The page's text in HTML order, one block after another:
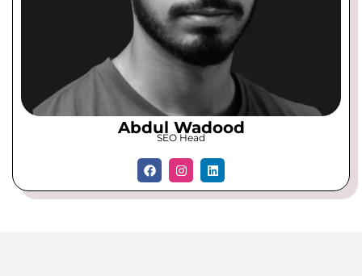
Abdul Wadood
SEO Head